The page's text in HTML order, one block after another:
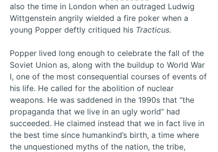
also the time in London when an outraged Ludwig
Wittgenstein angrily wielded a fire poker when a
young Popper deftly critiqued his Tracticus.
Popper lived long enough to celebrate the fall of the
Soviet Union as, along with the buildup to World War
I, one of the most consequential courses of events of
his life. He called for the abolition of nuclear
weapons. He was saddened in the 1990s that “the
propaganda that we live in an ugly world” had
succeeded. He claimed instead that we in fact live in
the best time since humankind’s birth, a time where
the unquestioned myths of the nation, the tribe,